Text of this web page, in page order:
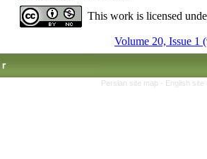
This work is licensed
Volume 20, Issue 1
Persian site map - English